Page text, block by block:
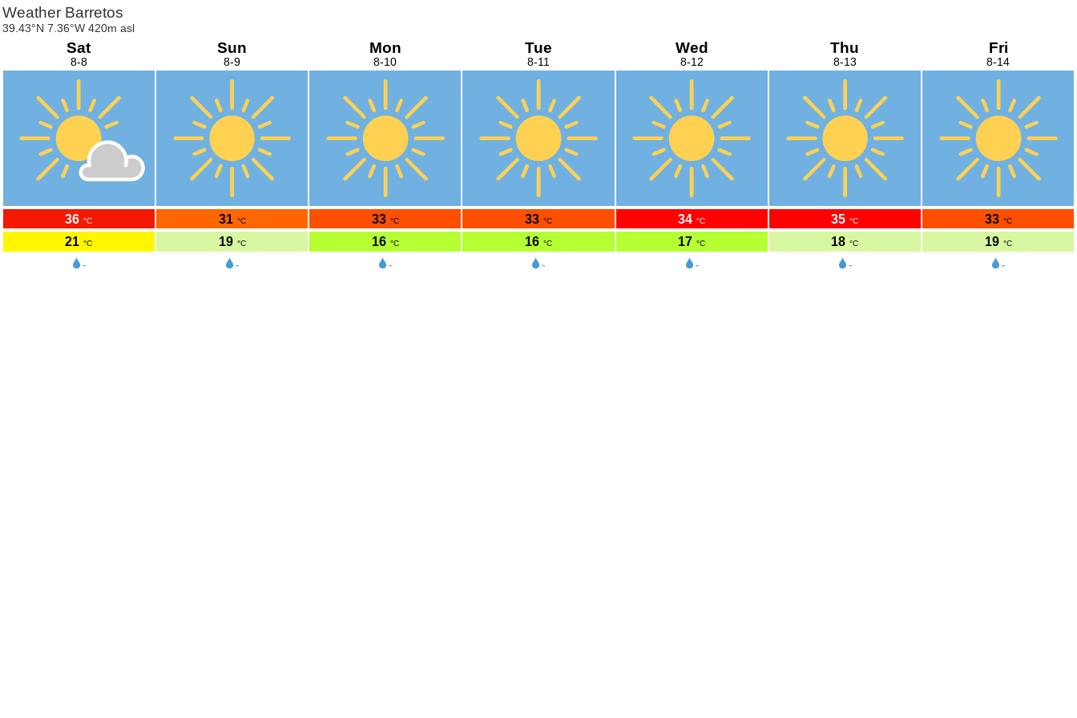
Weather Barretos
39.43°N 7.36°W 420m asl
Sat
8-8
36 °C
21 °C
-
Sun
8-9
31 °C
19 °C
-
Mon
8-10
33 °C
16 °C
-
Tue
8-11
33 °C
16 °C
-
Wed
8-12
34 °C
17 °C
-
Thu
8-13
35 °C
18 °C
-
Fri
8-14
33 °C
19 °C
-